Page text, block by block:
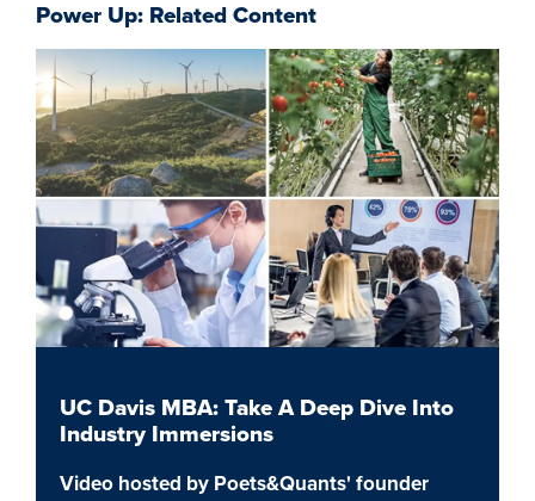
Power Up: Related Content
Image
UC Davis MBA: Take A Deep Dive Into
Industry Immersions
Video hosted by Poets&Quants' founder